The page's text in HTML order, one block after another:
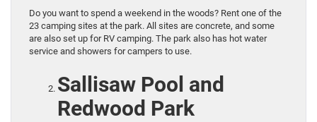
Do you want to spend a weekend in the woods? Rent one of the
23 camping sites at the park. All sites are concrete, and some
are also set up for RV camping. The park also has hot water
service and showers for campers to use.
Sallisaw Pool and
Redwood Park